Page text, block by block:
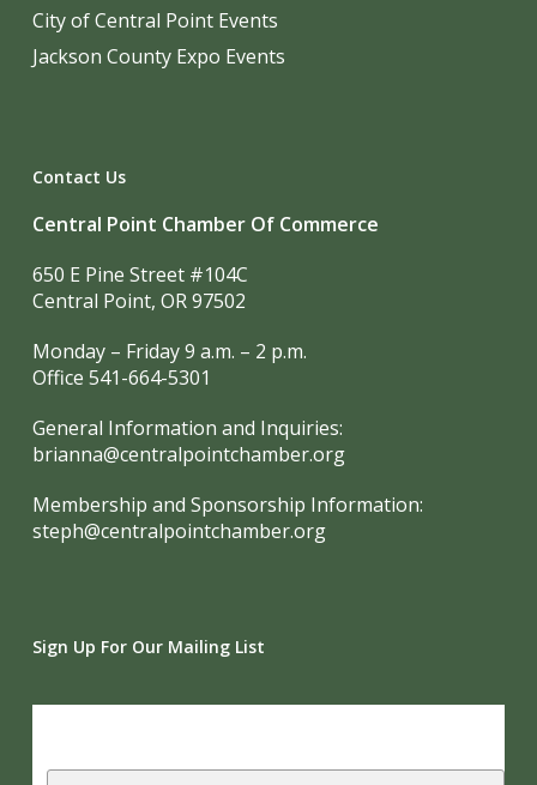
City of Central Point Events
Jackson County Expo Events
Contact Us
Central Point Chamber Of Commerce
650 E Pine Street #104C
Central Point, OR 97502
Monday – Friday 9 a.m. – 2 p.m.
Office 541-664-5301
General Information and Inquiries:
brianna@centralpointchamber.org
Membership and Sponsorship Information:
steph@centralpointchamber.org
Sign Up For Our Mailing List